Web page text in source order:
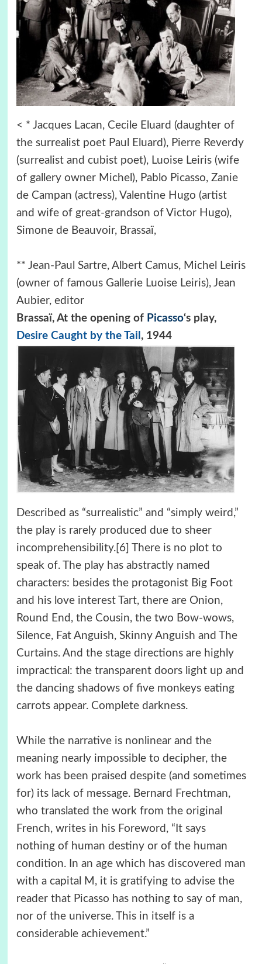
< * Jacques Lacan, Cecile Eluard (daughter of
the surrealist poet Paul Eluard), Pierre Reverdy
(surrealist and cubist poet), Luoise Leiris (wife
of gallery owner Michel), Pablo Picasso, Zanie
de Campan (actress), Valentine Hugo (artist
and wife of great-grandson of Victor Hugo),
Simone de Beauvoir, Brassaï,
** Jean-Paul Sartre, Albert Camus, Michel Leiris
(owner of famous Gallerie Luoise Leiris), Jean
Aubier, editor
Brassaï, At the opening of Picasso‘s play,
Desire Caught by the Tail , 1944
Described as “surrealistic” and “simply weird,”
the play is rarely produced due to sheer
incomprehensibility.[6] There is no plot to
speak of. The play has abstractly named
characters: besides the protagonist Big Foot
and his love interest Tart, there are Onion,
Round End, the Cousin, the two Bow-wows,
Silence, Fat Anguish, Skinny Anguish and The
Curtains. And the stage directions are highly
impractical: the transparent doors light up and
the dancing shadows of five monkeys eating
carrots appear. Complete darkness.
While the narrative is nonlinear and the
meaning nearly impossible to decipher, the
work has been praised despite (and sometimes
for) its lack of message. Bernard Frechtman,
who translated the work from the original
French, writes in his Foreword, “It says
nothing of human destiny or of the human
condition. In an age which has discovered man
with a capital M, it is gratifying to advise the
reader that Picasso has nothing to say of man,
nor of the universe. This in itself is a
considerable achievement.”